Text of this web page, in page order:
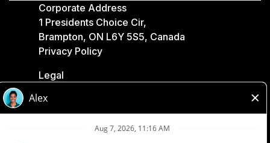
Corporate Address
1 Presidents Choice Cir,
Brampton, ON L6Y 5S5, Canada
Privacy Policy
Legal
Accessibility
Loblaw Companies